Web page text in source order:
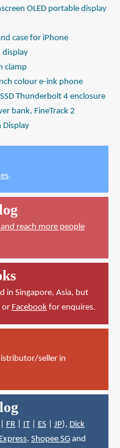
OLED portable display
case for iPhone
display
clamp
colour e-ink phone
Thunderbolt 4 enclosure
bank, FineTrack 2
Display
.
reach more people
in Singapore, Asia, but
or Facebookfor enquires.
seller in
FR| IT| ES| JP), Dick
, Shopee SGand